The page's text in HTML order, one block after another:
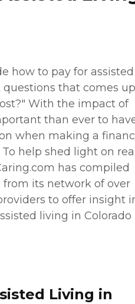
how to pay for assisted
questions that comes
With the impact of
than ever to
when making a
help shed light on
has compiled
its network of over
to offer insight
living in Colorado
Living in